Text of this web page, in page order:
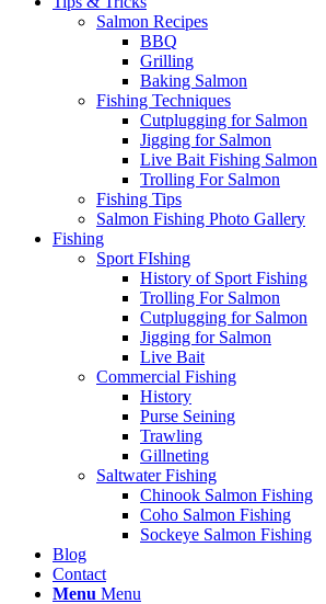
Salmon Recipes
BBQ
Grilling
Baking Salmon
Fishing Techniques
Cutplugging for Salmon
Jigging for Salmon
Live Bait Fishing Salmon
Trolling For Salmon
Fishing Tips
Salmon Fishing Photo Gallery
Fishing
Sport FIshing
History of Sport Fishing
Trolling For Salmon
Cutplugging for Salmon
Jigging for Salmon
Live Bait
Commercial Fishing
History
Purse Seining
Trawling
Gillneting
Saltwater Fishing
Chinook Salmon Fishing
Coho Salmon Fishing
Sockeye Salmon Fishing
Blog
Contact
Menu Menu